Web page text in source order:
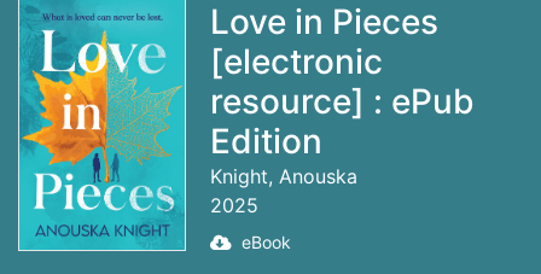
Love in Pieces
[electronic
resource] : ePub
Edition
Knight, Anouska
2025
eBook